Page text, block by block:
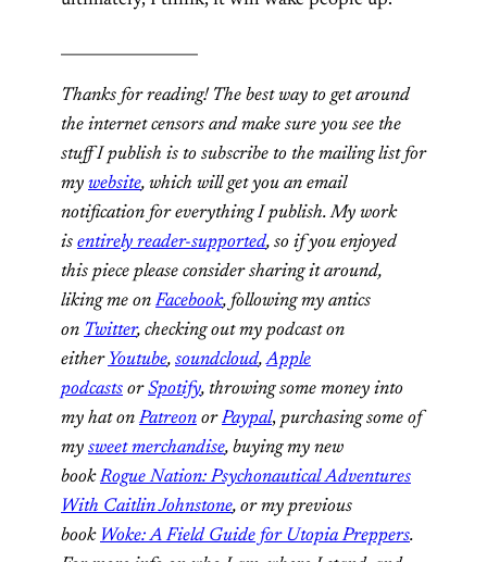
Thanks for reading! The best way to get around
the internet censors and make sure you see the
stuff I publish is to subscribe to the mailing list for
my website, which will get you an email
notification for everything I publish. My work
is entirely reader-supported, so if you enjoyed
this piece please consider sharing it around,
liking me onFacebook, following my antics
on Twitter, checking out my podcast on
either Youtube, soundcloud,Apple
podcasts orSpotify, throwing some money into
my hat onPatreon or Paypal, purchasing some of
my sweet merchandise, buying my new
bookRogue Nation: Psychonautical Adventures
With Caitlin Johnstone, or my previous
book Woke: A Field Guide for Utopia Preppers.